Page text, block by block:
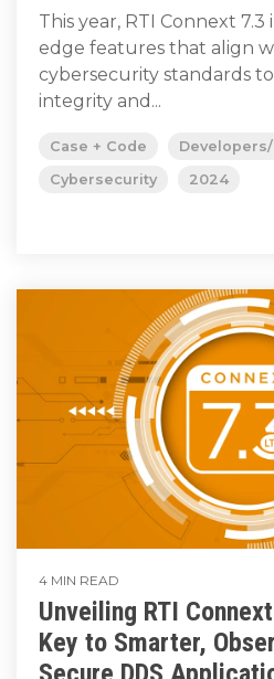
This year, RTI Connext
edge features that align
cybersecurity standards
integrity and...
Case + Code
Cybersecurity
2024
4 MIN READ
Unveiling RTI
Key to Smarter,